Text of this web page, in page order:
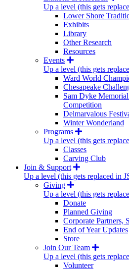
Up a level (this gets
Lower Shore
Exhibits
Library
Other Research
Resources
Events
Up a level (this gets
Ward World
Chesapeake
Sam Dyke
Competition
Delmarvalous
Winter Wonderland
Programs
Up a level (this gets
Classes
Carving Club
Join & Support
Up a level (this gets replaced in
Giving
Up a level (this gets
Donate
Planned Giving
Corporate Partners,
End of Year Updates
Store
Join Our Team
Up a level (this gets
Volunteer